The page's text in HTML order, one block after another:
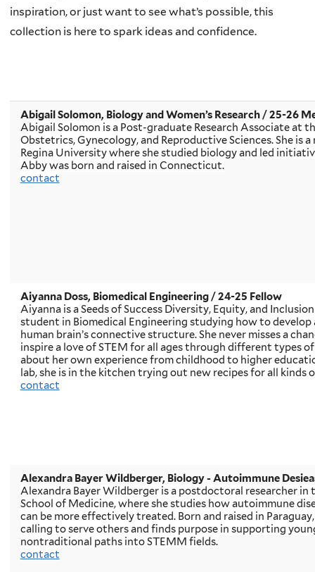
inspiration, or just want to see what’s possible, this
collection is here to spark ideas and confidence.
Abigail Solomon, Biology and Women’s Research / 25-26
Abigail Solomon is a Post-graduate Research Associate at
Obstetrics, Gynecology, and Reproductive Sciences. She is
Regina University where she studied biology and led
Abby was born and raised in Connecticut.
contact
Aiyanna Doss, Biomedical Engineering / 24-25 Fellow
Aiyanna is a Seeds of Success Diversity, Equity, and Inclusion
student in Biomedical Engineering studying how to
human brain’s connective structure. She never misses a
inspire a love of STEM for all ages through different types
about her own experience from childhood to higher
lab, she is in the kitchen trying out new recipes for all kinds
contact
Alexandra Bayer Wildberger, Biology - Autoimmune
Alexandra Bayer Wildberger is a postdoctoral researcher in
School of Medicine, where she studies how autoimmune
can be more effectively treated. Born and raised in Paraguay,
calling to serve others and finds purpose in supporting
nontraditional paths into STEMM fields.
contact